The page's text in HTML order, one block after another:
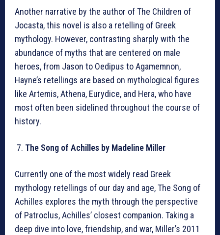
Another narrative by the author of The Children of
Jocasta, this novel is also a retelling of Greek
mythology. However, contrasting sharply with the
abundance of myths that are centered on male
heroes, from Jason to Oedipus to Agamemnon,
Hayne’s retellings are based on mythological figures
like Artemis, Athena, Eurydice, and Hera, who have
most often been sidelined throughout the course of
history.
The Song of Achilles by Madeline Miller
Currently one of the most widely read Greek
mythology retellings of our day and age, The Song of
Achilles explores the myth through the perspective
of Patroclus, Achilles’ closest companion. Taking a
deep dive into love, friendship, and war, Miller’s 2011